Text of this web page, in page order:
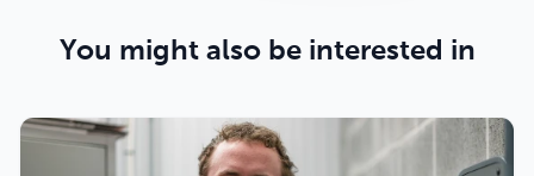
You might also be interested in